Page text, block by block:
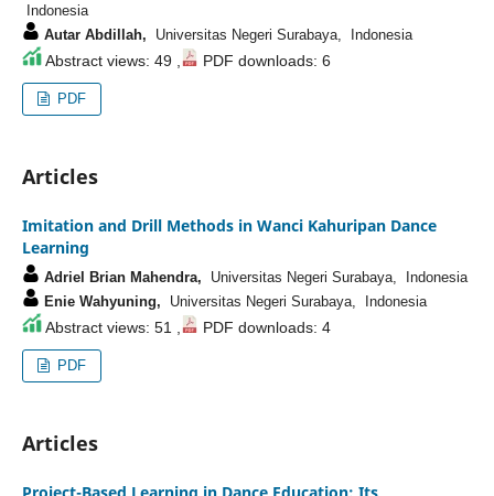
Indonesia
Autar Abdillah, Universitas Negeri Surabaya, Indonesia
Abstract views: 49 , PDF downloads: 6
PDF
Articles
Imitation and Drill Methods in Wanci Kahuripan Dance
Learning
Adriel Brian Mahendra, Universitas Negeri Surabaya, Indonesia
Enie Wahyuning, Universitas Negeri Surabaya, Indonesia
Abstract views: 51 , PDF downloads: 4
PDF
Articles